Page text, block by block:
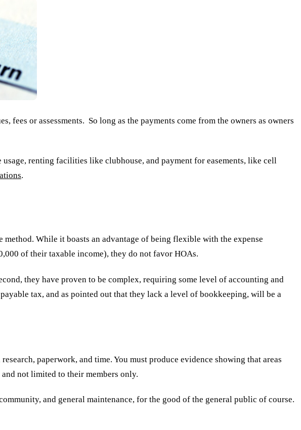
fees or assessments. So long as the payments come from the owners as owners
renting facilities like clubhouse, and payment for easements, like cell
.
While it boasts an advantage of being flexible with the expense
of their taxable income), they do not favor HOAs.
they have proven to be complex, requiring some level of accounting and
tax, and as pointed out that they lack a level of bookkeeping, will be a
paperwork, and time. You must produce evidence showing that areas
not limited to their members only.
and general maintenance, for the good of the general public of course.